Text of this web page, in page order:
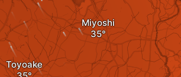
Miyoshi
Toyoake